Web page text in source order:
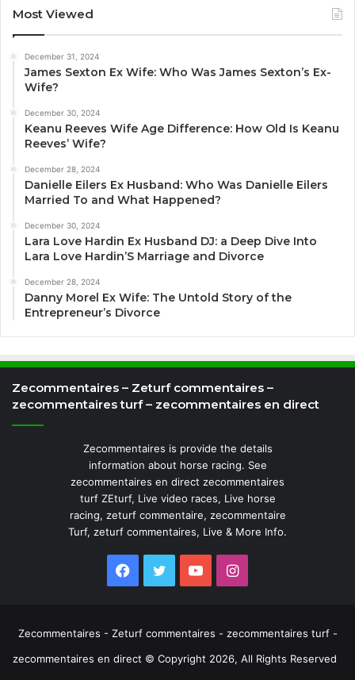
Most Viewed
December 31, 2024
James Sexton Ex Wife: Who Was James Sexton’s Ex-
Wife?
December 30, 2024
Keanu Reeves Wife Age Difference: How Old Is Keanu
Reeves’ Wife?
December 28, 2024
Danielle Eilers Ex Husband: Who Was Danielle Eilers
Married To and What Happened?
December 30, 2024
Lara Love Hardin Ex Husband DJ: a Deep Dive Into
Lara Love Hardin’S Marriage and Divorce
December 28, 2024
Danny Morel Ex Wife: The Untold Story of the
Entrepreneur’s Divorce
Zecommentaires – Zeturf commentaires –
zecommentaires turf – zecommentaires en direct
Zecommentaires is provide the details
information about horse racing. See
zecommentaires en direct zecommentaires
turf ZEturf, Live video races, Live horse
racing, zeturf commentaire, zecommentaire
Turf, zeturf commentaires, Live & More Info.
Facebook
TwitterYouTubeInstagram
Zecommentaires - Zeturf commentaires - zecommentaires turf -
zecommentaires en direct © Copyright 2026, All Rights Reserved